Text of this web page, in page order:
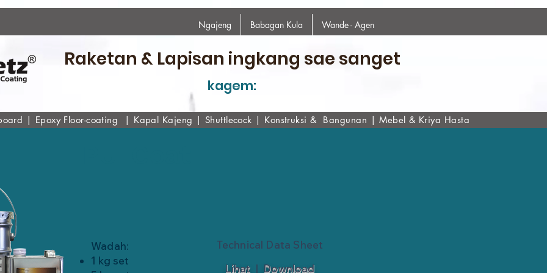
Ngajeng Babagan Kula Wande - Agen
Raketan & Lapisan ingkang sae sanget
kagem:
| Epoxy Floor-coating | Kapal Kajeng | Shuttlecock | Konstruksi & Bangunan |Mebel & Kriya Hasta
Wadah:
1 kg set
Technical Data Sheet
Lihat | Download